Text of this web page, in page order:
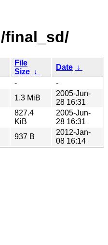
final_sd/
File
Size ↓
Date ↓
-
-
1.3 MiB
2005-Jun-
28 16:31
827.4
KiB
2005-Jun-
28 16:31
937 B
2012-Jan-
08 16:14